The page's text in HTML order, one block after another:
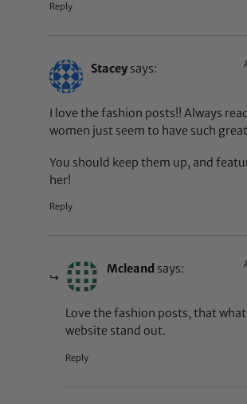
Reply
Stacey says:
I love the fashion posts!! Always
women just seem to have such
You should keep them up, and
her!
Reply
Mcleand says:
Love the fashion posts, that
website stand out.
Reply